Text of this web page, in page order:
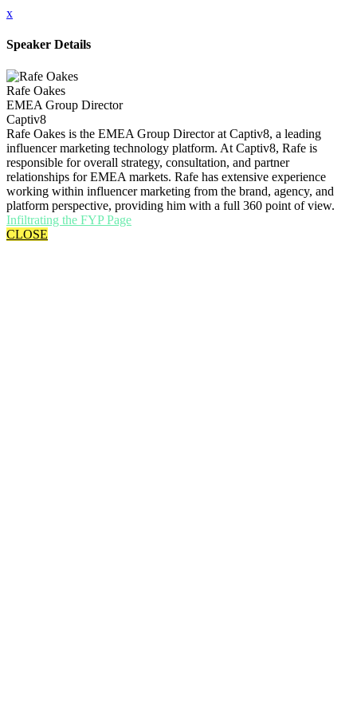
x
Speaker Details
Rafe Oakes
EMEA Group Director
Captiv8
Rafe Oakes is the EMEA Group Director at Captiv8, a leading
influencer marketing technology platform. At Captiv8, Rafe is
responsible for overall strategy, consultation, and partner
relationships for EMEA markets. Rafe has extensive experience
working within influencer marketing from the brand, agency, and
platform perspective, providing him with a full 360 point of view.
Infiltrating the FYP Page
CLOSE